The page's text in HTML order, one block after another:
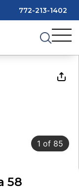
772-213-1402
1 of 85
58